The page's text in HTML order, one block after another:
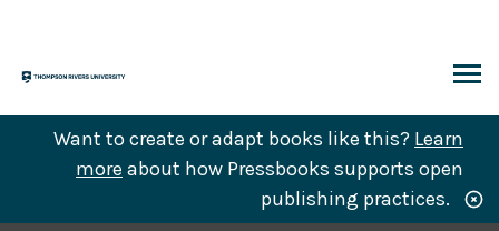
content
Want to create or adapt books like this? Learn
more about how Pressbooks supports open
publishing practices.